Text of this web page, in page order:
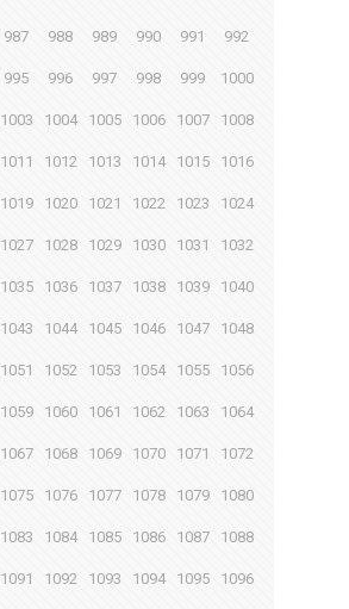
987 988 989 990 991 992
995 996 997 998 999 1000
1003 1004 1005 1006 1007 1008
1011 1012 1013 1014 1015 1016
1019 1020 1021 1022 1023 1024
1027 1028 1029 1030 1031 1032
1035 1036 1037 1038 1039 1040
1043 1044 1045 1046 1047 1048
1051 1052 1053 1054 1055 1056
1059 1060 1061 1062 1063 1064
1067 1068 1069 1070 1071 1072
1075 1076 1077 1078 1079 1080
1083 1084 1085 1086 1087 1088
1091 1092 1093 1094 1095 1096